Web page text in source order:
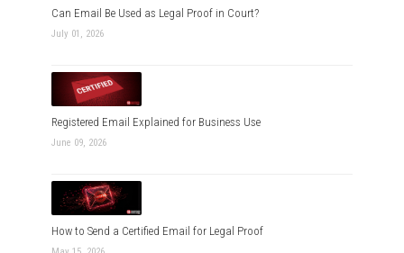
Can Email Be Used as Legal Proof in Court?
July 01, 2026
Registered Email Explained for Business Use
June 09, 2026
How to Send a Certified Email for Legal Proof